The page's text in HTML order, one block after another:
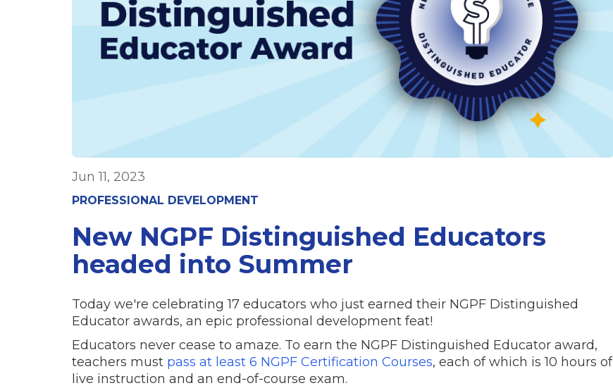
Jun 11, 2023
PROFESSIONAL DEVELOPMENT
New NGPF Distinguished Educators
headed into Summer
Today we're celebrating 17 educators who just earned their NGPF Distinguished
Educator awards, an epic professional development feat!
Educators never cease to amaze. To earn the NGPF Distinguished Educator award,
teachers must pass at least 6 NGPF Certification Courses, each of which is 10 hours of
live instruction and an end-of-course exam.